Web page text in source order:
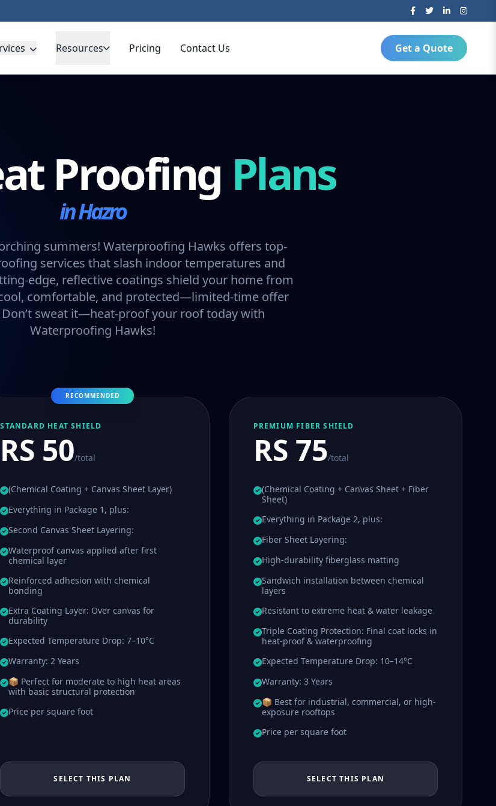
Resources Pricing Contact Us Get a Quote
Proofing Plans
in Hazro
summers! Waterproofing Hawks offers top-
services that slash indoor temperatures and
edge, reflective coatings shield your home from
comfortable, and protected—limited-time offer
Don’t sweat it—heat-proof your roof today with
Waterproofing Hawks!
RECOMMENDED
STANDARD HEAT SHIELD
RS 50/total
(Chemical Coating + Canvas Sheet Layer)
Everything in Package 1, plus:
Second Canvas Sheet Layering:
Waterproof canvas applied after first
chemical layer
Reinforced adhesion with chemical
bonding
Extra Coating Layer: Over canvas for
durability
Expected Temperature Drop: 7–10°C
Warranty: 2 Years
📦 Perfect for moderate to high heat areas
with basic structural protection
Price per square foot
SELECT THIS PLAN
PREMIUM FIBER SHIELD
RS 75/total
(Chemical Coating + Canvas Sheet + Fiber
Sheet)
Everything in Package 2, plus:
Fiber Sheet Layering:
High-durability fiberglass matting
Sandwich installation between chemical
layers
Resistant to extreme heat & water leakage
Triple Coating Protection: Final coat locks in
heat-proof & waterproofing
Expected Temperature Drop: 10–14°C
Warranty: 3 Years
📦 Best for industrial, commercial, or high-
exposure rooftops
Price per square foot
SELECT THIS PLAN